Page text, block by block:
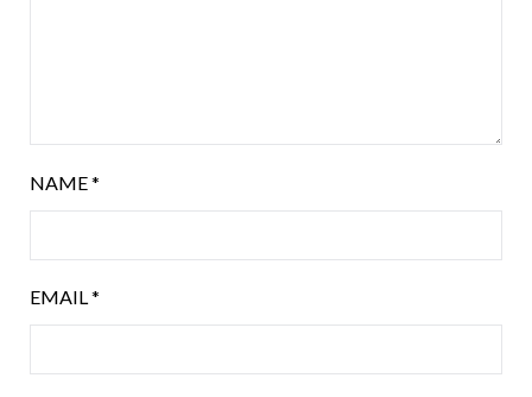
NAME*
EMAIL*